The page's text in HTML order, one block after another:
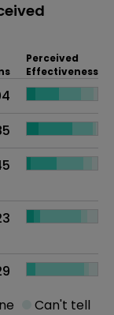
Perceived
Effectiveness
Can't tell